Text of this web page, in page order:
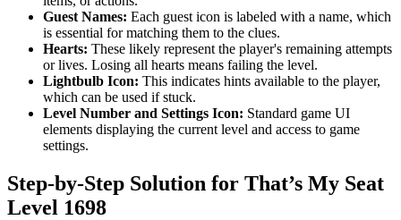
Guest Names: Each guest icon is labeled with a name, which
is essential for matching them to the clues.
Hearts: These likely represent the player's remaining attempts
or lives. Losing all hearts means failing the level.
Lightbulb Icon: This indicates hints available to the player,
which can be used if stuck.
Level Number and Settings Icon: Standard game UI
elements displaying the current level and access to game
settings.
Step-by-Step Solution for That’s My Seat
Level 1698